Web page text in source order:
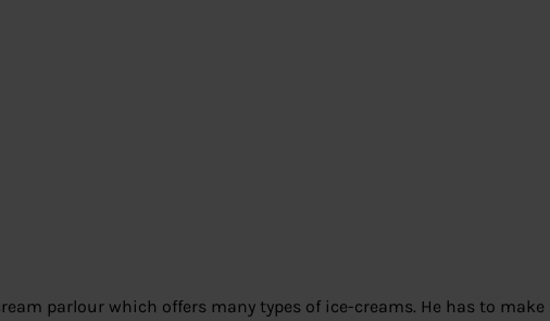
parlour which offers many types of ice-creams. He has to make